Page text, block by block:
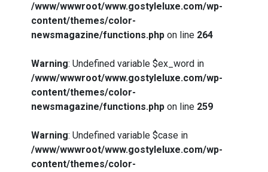
/www/wwwroot/www.gostyleluxe.com/wp-
content/themes/color-
newsmagazine/functions.php on line 264
Warning: Undefined variable $ex_word in
/www/wwwroot/www.gostyleluxe.com/wp-
content/themes/color-
newsmagazine/functions.php on line 259
Warning: Undefined variable $case in
/www/wwwroot/www.gostyleluxe.com/wp-
content/themes/color-